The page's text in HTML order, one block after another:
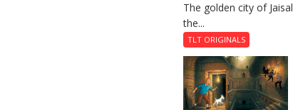
The golden city of
the...
TLT ORIGINALS